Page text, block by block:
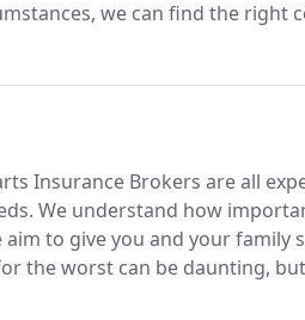
we can find the right
you find a bespoke travel
Insurance Brokers are all
We understand how
aim to give you and your family
the worst can be daunting,
free as possible.